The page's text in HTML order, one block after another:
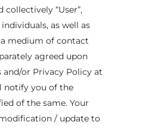
“User”,
as well as
a medium of contact
agreed upon
or Privacy Policy at
notify you of the
of the same. Your
/ update to